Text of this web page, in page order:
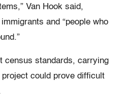
Van Hook said,
and “people who
census standards, carrying
could prove difficult